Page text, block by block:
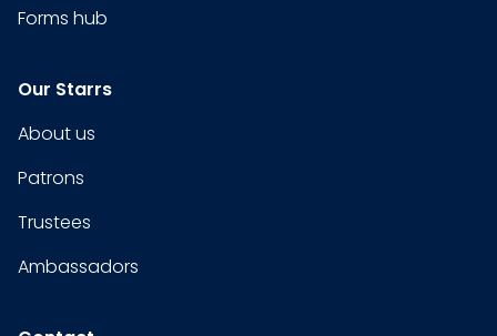
Forms hub
Our Starrs
About us
Patrons
Trustees
Ambassadors